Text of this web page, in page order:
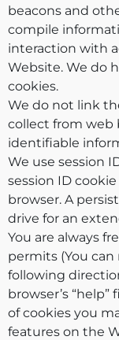
beacons and
compile
interaction with
Website. We do
cookies.
We do not link
collect from web
identifiable
We use session
session ID
browser. A
drive for an
You are always
permits (You
following
browser’s
of cookies you
features on the